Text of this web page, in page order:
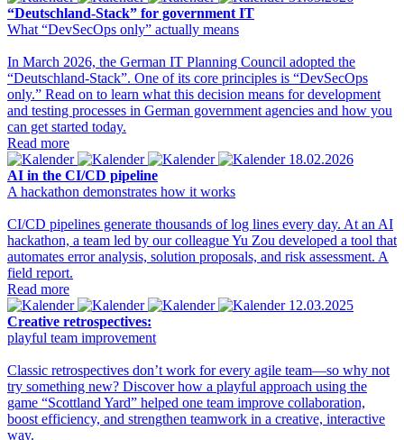
“Deutschland-Stack” for government IT
What “DevSecOps only” actually means
In March 2026, the German IT Planning Council adopted the
“Deutschland-Stack”. One of its core principles is “DevSecOps
only.” Read on to learn what this decision means for development
and testing processes in German government agencies and how you
can get started today.
Read more
18.02.2026
AI in the CI/CD pipeline
A hackathon demonstrates how it works
CI/CD pipelines generate thousands of log lines every day. At an AI
hackathon, a team led by our colleague Yu Zou developed a tool that
automates error analysis, solution proposals, and risk assessment. A
field report.
Read more
12.03.2025
Creative retrospectives:
playful team improvement
Classic retrospectives don’t work for every agile team—so why not
try something new? Discover how a playful approach using the
game “Scottland Yard” helped one team improve collaboration,
boost efficiency, and strengthen teamwork in a creative, interactive
way.